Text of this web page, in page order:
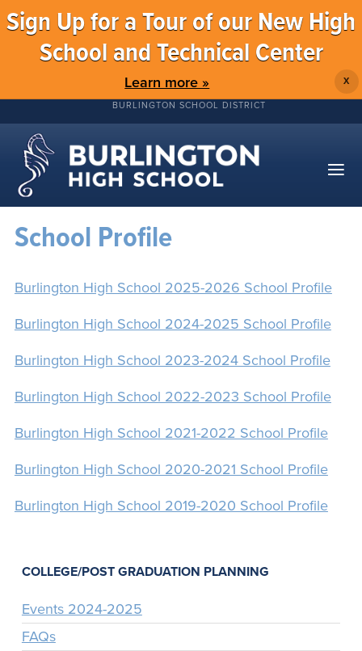
Sign Up for a Tour of our New High
School and Technical Center
Learn more » X
BURLINGTON SCHOOL DISTRICT
School Profile
Burlington High School 2025-2026 School Profile
Burlington High School 2024-2025 School Profile
Burlington High School 2023-2024 School Profile
Burlington High School 2022-2023 School Profile
Burlington High School 2021-2022 School Profile
Burlington High School 2020-2021 School Profile
Burlington High School 2019-2020 School Profile
COLLEGE/POST GRADUATION PLANNING
Events 2024-2025
FAQs